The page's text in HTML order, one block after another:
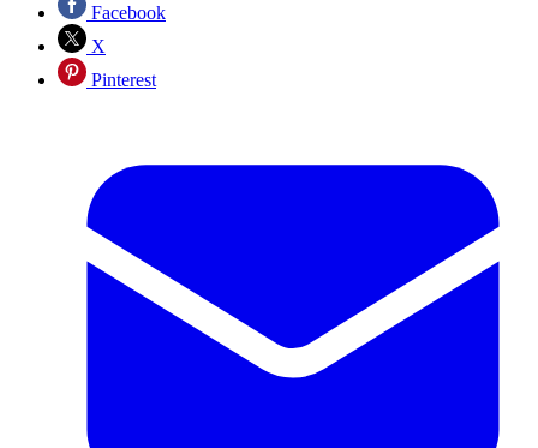
Facebook
X
Pinterest